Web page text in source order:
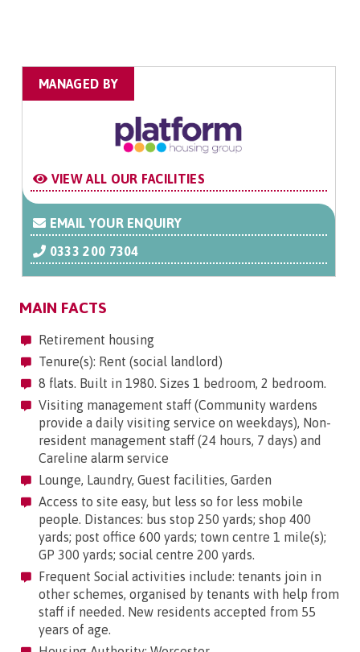
MANAGED BY
VIEW ALL OUR FACILITIES
EMAIL YOUR ENQUIRY
0333 200 7304
MAIN FACTS
Retirement housing
Tenure(s): Rent (social landlord)
8 flats. Built in 1980. Sizes 1 bedroom, 2 bedroom.
Visiting management staff (Community wardens
provide a daily visiting service on weekdays), Non-
resident management staff (24 hours, 7 days) and
Careline alarm service
Lounge, Laundry, Guest facilities, Garden
Access to site easy, but less so for less mobile
people. Distances: bus stop 250 yards; shop 400
yards; post office 600 yards; town centre 1 mile(s);
GP 300 yards; social centre 200 yards.
Frequent Social activities include: tenants join in
other schemes, organised by tenants with help from
staff if needed. New residents accepted from 55
years of age.